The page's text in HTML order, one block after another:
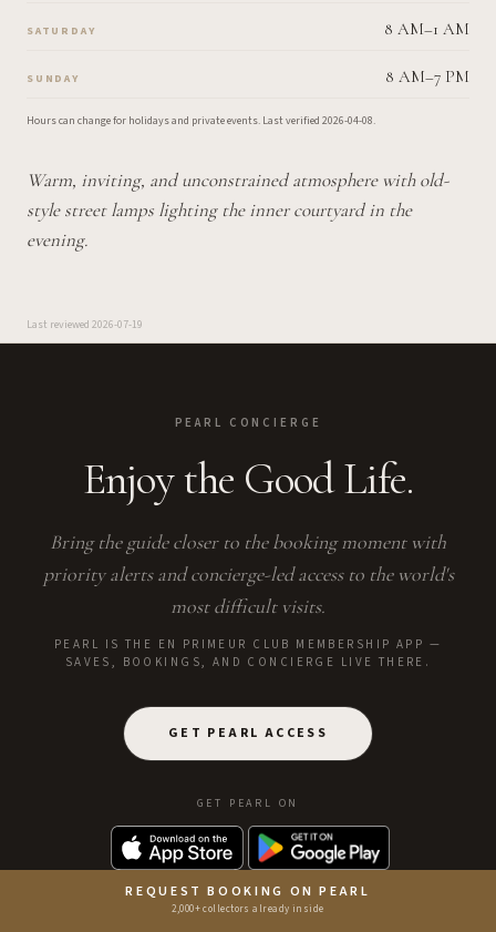
REQUEST BOOKING ON PEARL
2,000+ collectors already inside
SATURDAY 8 AM–1 AM
SUNDAY 8 AM–7 PM
Hours can change for holidays and private events. Last verified 2026-04-08.
Warm, inviting, and unconstrained atmosphere with old-
style street lamps lighting the inner courtyard in the
evening.
Last reviewed 2026-07-19
PEARL CONCIERGE
Enjoy the Good Life.
Bring the guide closer to the booking moment with
priority alerts and concierge-led access to the world's
most difficult visits.
PEARL IS THE EN PRIMEUR CLUB MEMBERSHIP APP —
SAVES, BOOKINGS, AND CONCIERGE LIVE THERE.
GET PEARL ACCESS
GET PEARL ON